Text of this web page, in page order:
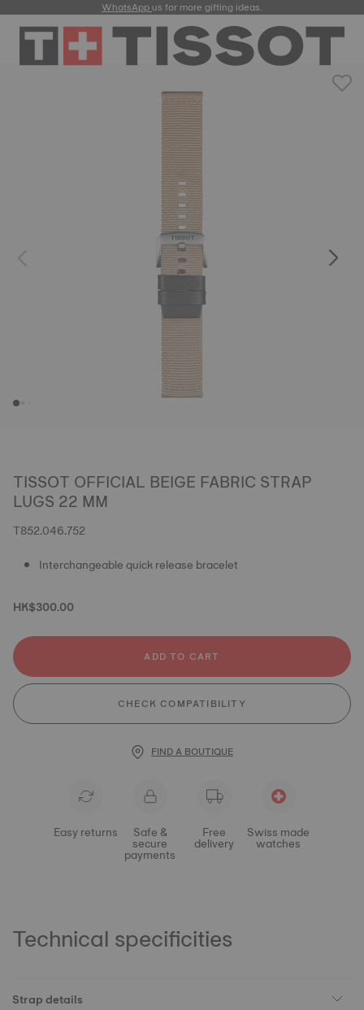
WhatsAppus for more gifting ideas.
TISSOT OFFICIAL BEIGE FABRIC STRAP
LUGS 22 MM
T852.046.752
Interchangeable quick release bracelet
HK$300.00
ADD TO CART
CHECK COMPATIBILITY
FIND A BOUTIQUE
Easy returns Safe &
secure
payments
Free
delivery
Swiss made
watches
Technical specificities
Strap details